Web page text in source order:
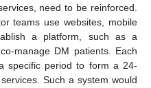
need to be reinforced.
teams use websites, mobile
a platform, such as a
manage DM patients. Each
specific period to form a 24-
Such a system would